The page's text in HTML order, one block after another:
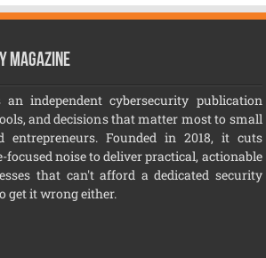
Magazine
an independent cybersecurity publication
and decisions that matter most to small
entrepreneurs. Founded in 2018, it cuts
noise to deliver practical, actionable
that can't afford a dedicated security
get it wrong either.